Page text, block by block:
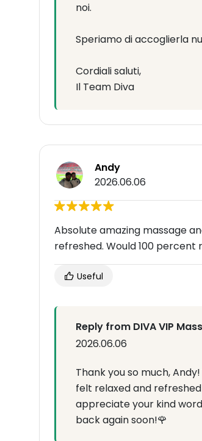
noi.
Speriamo di accoglierla
Cordiali saluti,
Il Team Diva
Andy
2026.06.06
Absolute amazing massage
refreshed. Would 100 percent
Useful
Reply from DIVA VIP
2026.06.06
Thank you so much,
felt relaxed and
appreciate your kind
back again soon!🌹